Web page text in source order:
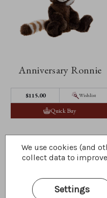
Anniversary Ronnie
$115.00 Wishlist
Quick Buy
We use cookies (and
collect data to
Settings